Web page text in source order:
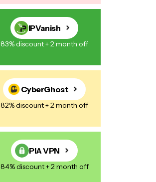
IPVanish
83% discount + 2 month off
CyberGhost
82% discount + 2 month off
PIA VPN
84% discount + 2 month off